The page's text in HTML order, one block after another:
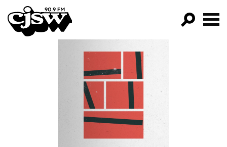
CJSW
FILTER BY:
PROGRAMS
EPISODES
NEWS